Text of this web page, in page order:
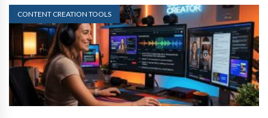
CONTENT CREATION TOOLS